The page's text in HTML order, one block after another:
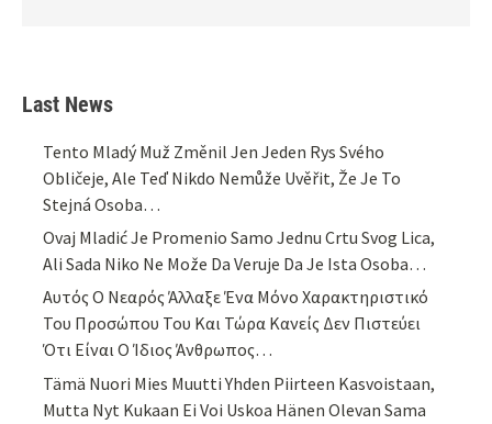
Last News
Tento Mladý Muž Změnil Jen Jeden Rys Svého
Obličeje, Ale Teď Nikdo Nemůže Uvěřit, Že Je To
Stejná Osoba…
Ovaj Mladić Je Promenio Samo Jednu Crtu Svog Lica,
Ali Sada Niko Ne Može Da Veruje Da Je Ista Osoba…
Αυτός Ο Νεαρός Άλλαξε Ένα Μόνο Χαρακτηριστικό
Του Προσώπου Του Και Τώρα Κανείς Δεν Πιστεύει
Ότι Είναι Ο Ίδιος Άνθρωπος…
Tämä Nuori Mies Muutti Yhden Piirteen Kasvoistaan,
Mutta Nyt Kukaan Ei Voi Uskoa Hänen Olevan Sama